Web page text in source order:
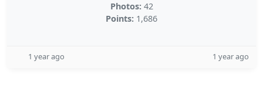
Photos: 42
Points: 1,686
1 year ago 1 year ago